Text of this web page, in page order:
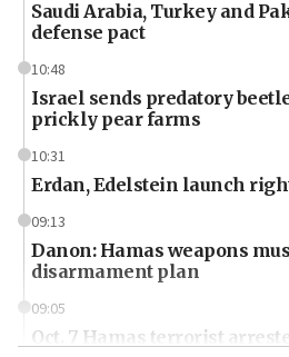
Saudi Arabia, Turkey and
defense pact
10:48
Israel sends predatory
prickly pear farms
10:31
Erdan, Edelstein launch
09:13
Danon: Hamas weapons
disarmament plan
09:05
Oct. 7 Hamas terrorist